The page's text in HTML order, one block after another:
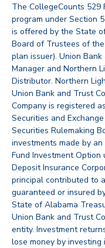
The CollegeCounts 529
program under Section
is offered by the State
Board of Trustees of
plan issuer). Union
Manager and Northern
Distributor. Northern
Union Bank and Trust
Company is registered
Securities and
Securities Rulemaking
investments made by
Fund Investment
Deposit Insurance
principal contributed to
guaranteed or insured
State of Alabama
Union Bank and Trust
entity. Investment
lose money by investing